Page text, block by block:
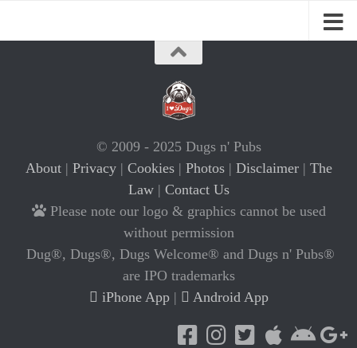
© 2009 - 2025 Dugs n' Pubs
About| Privacy| Cookies| Photos| Disclaimer| The
Law| Contact Us
Please note our logo & graphics cannot be used
without permission
Dug®, Dugs®, Dugs Welcome® and Dugs n' Pubs®
are IPO trademarks
iPhone App| Android App